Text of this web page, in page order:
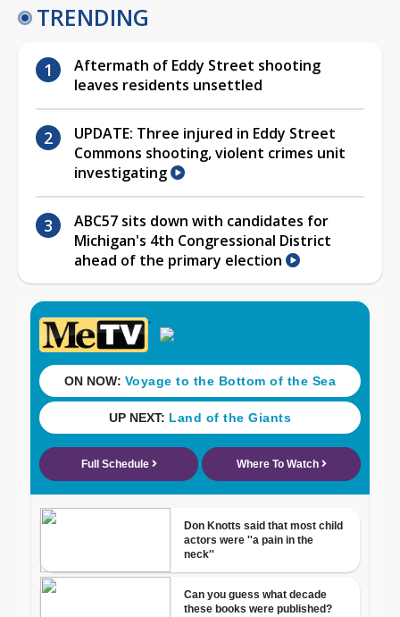
TRENDING
Aftermath of Eddy Street shooting
leaves residents unsettled
UPDATE: Three injured in Eddy Street
Commons shooting, violent crimes unit
investigating
ABC57 sits down with candidates for
Michigan's 4th Congressional District
ahead of the primary election